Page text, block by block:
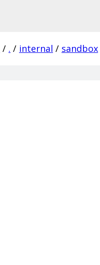
/ . / internal / sandbox